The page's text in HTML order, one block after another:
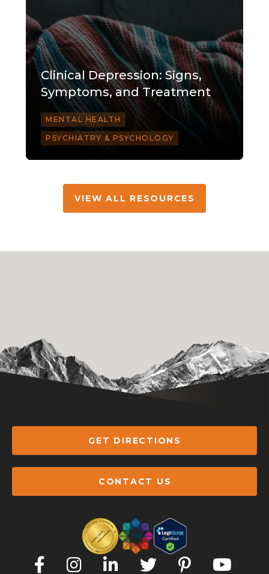
Clinical Depression: Signs,
Symptoms, and Treatment
MENTAL HEALTH
PSYCHIATRY & PSYCHOLOGY
VIEW ALL RESOURCES
GET DIRECTIONS
CONTACT US